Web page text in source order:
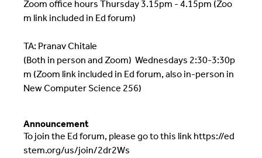
Zoom office hours Thursday 3.15pm - 4.15pm (Zoo
m link included in Ed forum)
TA: Pranav Chitale
(Both in person and Zoom) Wednesdays 2:30-3:30p
m (Zoom link included in Ed forum, also in-person in
New Computer Science 256)
Announcement
To join the Ed forum, please go to this link https://ed
stem.org/us/join/2dr2Ws